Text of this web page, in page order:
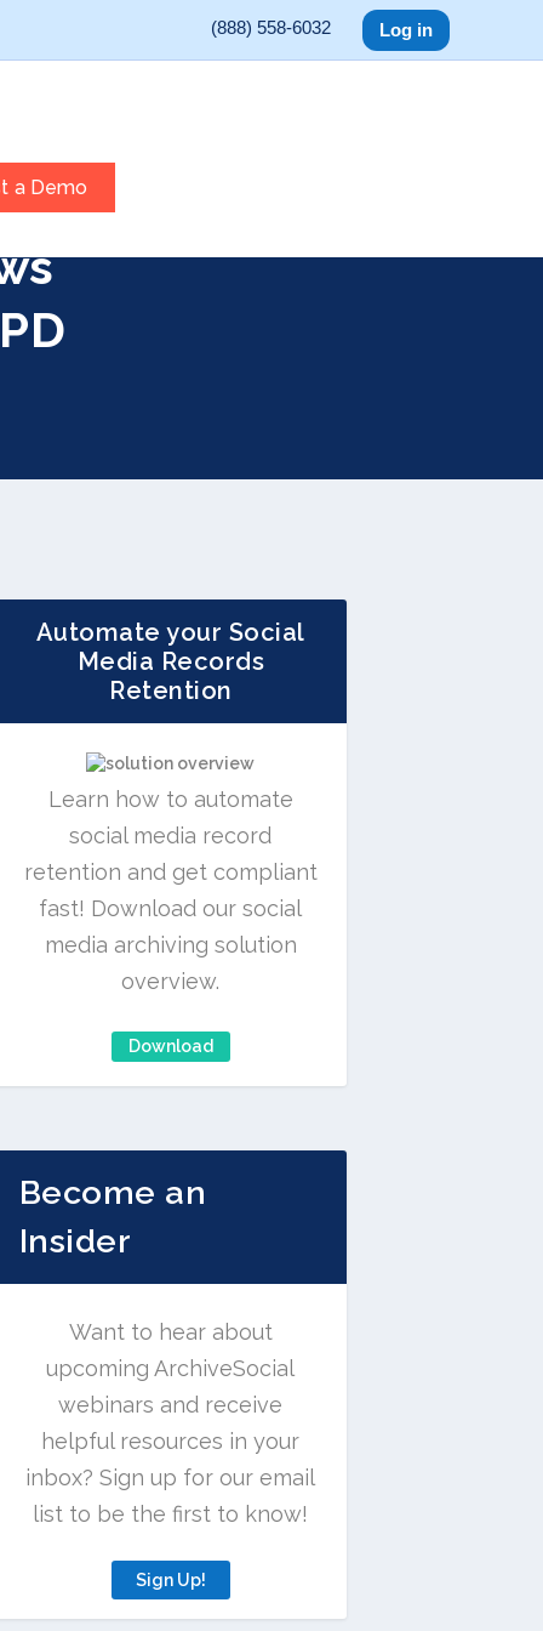
(888) 558-6032 Log in
a Demo
Automate your Social
Media Records
Retention
Learn how to automate
social media record
retention and get compliant
fast! Download our social
media archiving solution
overview.
Download
Become an
Insider
Want to hear about
upcoming ArchiveSocial
webinars and receive
helpful resources in your
inbox? Sign up for our email
list to be the first to know!
Sign Up!